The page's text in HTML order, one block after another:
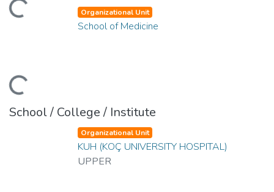
Organizational Unit
School of Medicine
School / College / Institute
Organizational Unit
KUH (KOÇ UNIVERSITY HOSPITAL)
UPPER